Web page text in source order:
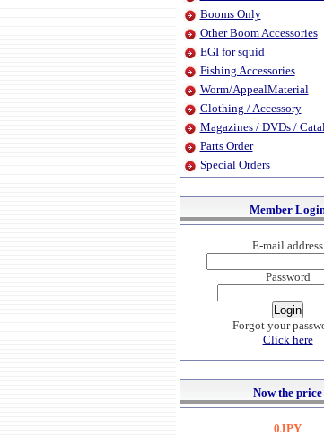
Booms Only
Other Boom Accessories
EGI for squid
Fishing Accessories
Worm/AppealMaterial
Clothing / Accessory
Magazines / DVDs /
Parts Order
Special Orders
Member
E-mail address
Password
Forgot your
Click here
Now the price
0JPY